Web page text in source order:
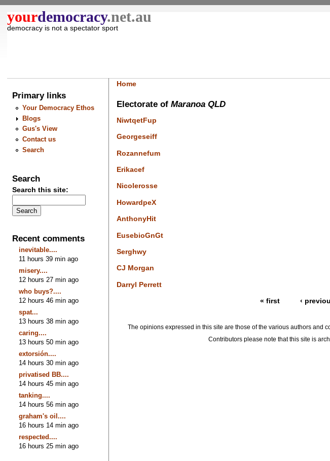
yourdemocracy.net.au
democracy is not a spectator sport
Primary links
Your Democracy Ethos
Blogs
Gus's View
Contact us
Search
Search
Search this site:
Recent comments
inevitable....
11 hours 39 min ago
misery....
12 hours 27 min ago
who buys?....
12 hours 46 min ago
spat...
13 hours 38 min ago
caring....
13 hours 50 min ago
extorsión....
14 hours 30 min ago
privatised BB....
14 hours 45 min ago
tanking....
14 hours 56 min ago
graham's oil....
16 hours 14 min ago
respected....
16 hours 25 min ago
Home
Electorate of Maranoa QLD
NiwtqetFup
Georgeseiff
Rozannefum
Erikacef
Nicolerosse
HowardpeX
AnthonyHit
EusebioGnGt
Serghwy
CJ Morgan
Darryl Perrett
« first ‹
The opinions expressed in this site are those of the various authors and
Contributors please note that this site is